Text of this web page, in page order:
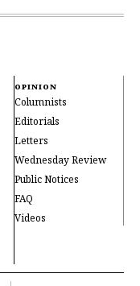
OPINION
Columnists
Editorials
Letters
Wednesday Review
Public Notices
FAQ
Videos